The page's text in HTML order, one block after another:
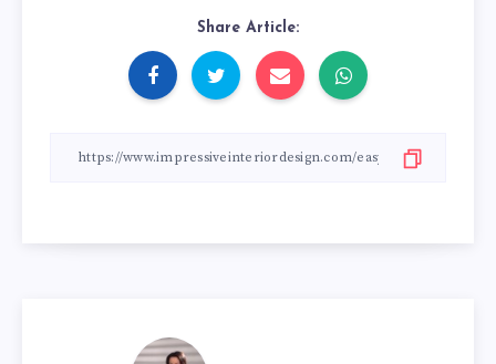
Share Article: